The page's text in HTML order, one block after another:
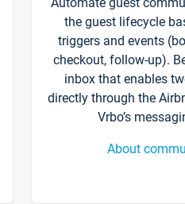
the guest lifecycle
triggers and events
checkout, follow-up).
inbox that enables
directly through the
Vrbo’s
About